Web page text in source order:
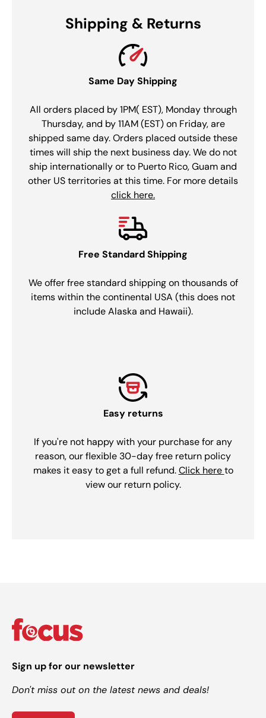
Shipping & Returns
Same Day Shipping
All orders placed by 1PM( EST), Monday through
Thursday, and by 11AM (EST) on Friday, are
shipped same day. Orders placed outside these
times will ship the next business day. We do not
ship internationally or to Puerto Rico, Guam and
other US territories at this time. For more details
click here.
Free Standard Shipping
We offer free standard shipping on thousands of
items within the continental USA (this does not
include Alaska and Hawaii).
Easy returns
If you're not happy with your purchase for any
reason, our flexible 30-day free return policy
makes it easy to get a full refund.Click hereto
view our return policy.
Sign up for our newsletter
Don't miss out on the latest news and deals!